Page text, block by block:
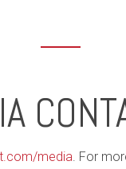
media. For